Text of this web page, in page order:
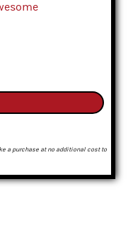
a purchase at no additional cost to